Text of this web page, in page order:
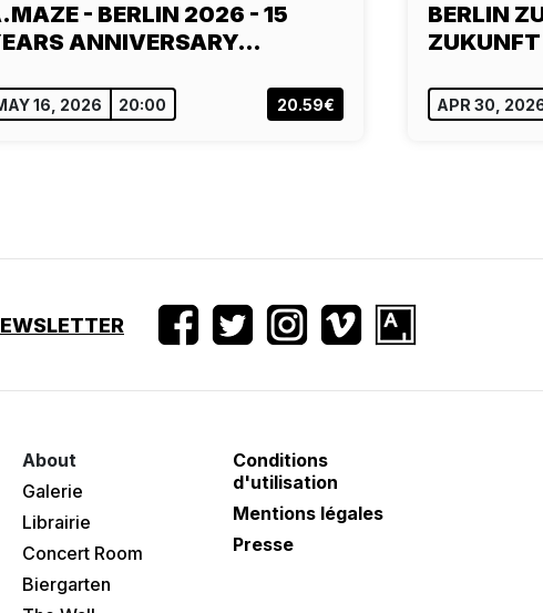
- BERLIN 2026 - 15
ANNIVERSARY…
16, 2026 20:00 20.59€
BERLIN
ZUKUNFT
APR 30,
About
Galerie
Librairie
Concert Room
Biergarten
Conditions
d'utilisation
Mentions légales
Presse